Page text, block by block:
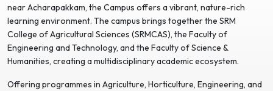
near Acharapakkam, the Campus offers a vibrant, nature-rich
learning environment. The campus brings together the SRM
College of Agricultural Sciences (SRMCAS), the Faculty of
Engineering and Technology, and the Faculty of Science &
Humanities, creating a multidisciplinary academic ecosystem.
Offering programmes in Agriculture, Horticulture, Engineering, and